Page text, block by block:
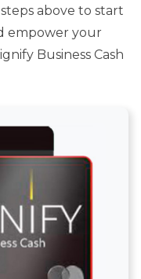
above to start
empower your
Business Cash